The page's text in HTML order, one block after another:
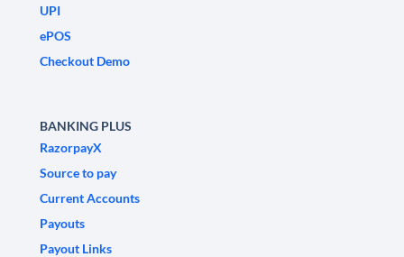
UPI
ePOS
Checkout Demo
BANKING PLUS
RazorpayX
Source to pay
Current Accounts
Payouts
Payout Links